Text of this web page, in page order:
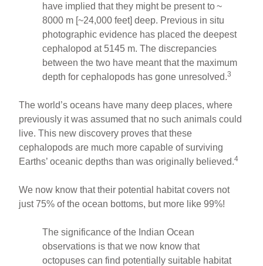
have implied that they might be present to ~
8000 m [~24,000 feet] deep. Previous in situ
photographic evidence has placed the deepest
cephalopod at 5145 m. The discrepancies
between the two have meant that the maximum
depth for cephalopods has gone unresolved.3
The world’s oceans have many deep places, where
previously it was assumed that no such animals could
live. This new discovery proves that these
cephalopods are much more capable of surviving
Earths’ oceanic depths than was originally believed.4
We now know that their potential habitat covers not
just 75% of the ocean bottoms, but more like 99%!
The significance of the Indian Ocean
observations is that we now know that
octopuses can find potentially suitable habitat